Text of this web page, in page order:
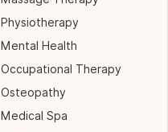
Physiotherapy
Mental Health
Occupational Therapy
Osteopathy
Medical Spa